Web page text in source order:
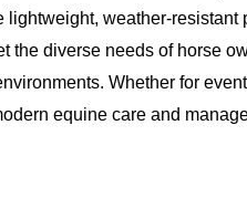
weather-
the diverse needs of horse
Whether for
equine care and